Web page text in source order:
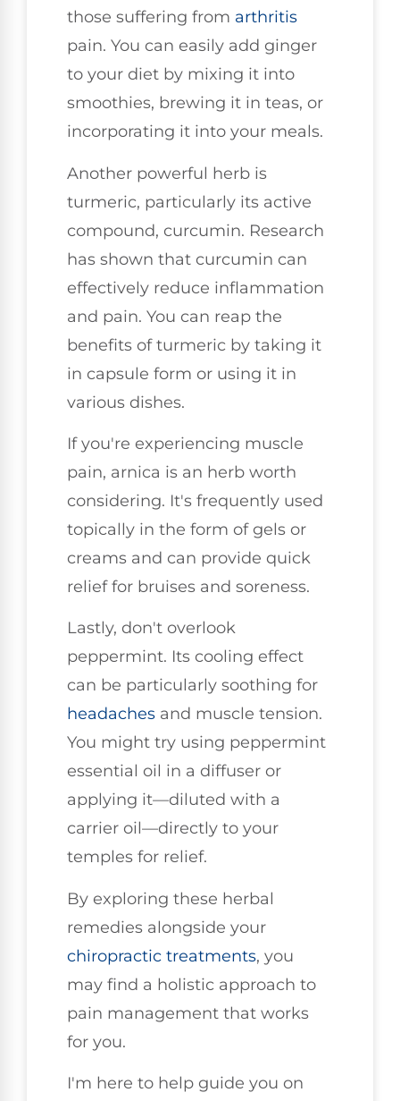
those suffering from arthritis
pain. You can easily add ginger
to your diet by mixing it into
smoothies, brewing it in teas, or
incorporating it into your meals.
Another powerful herb is
turmeric, particularly its active
compound, curcumin. Research
has shown that curcumin can
effectively reduce inflammation
and pain. You can reap the
benefits of turmeric by taking it
in capsule form or using it in
various dishes.
If you're experiencing muscle
pain, arnica is an herb worth
considering. It's frequently used
topically in the form of gels or
creams and can provide quick
relief for bruises and soreness.
Lastly, don't overlook
peppermint. Its cooling effect
can be particularly soothing for
headaches and muscle tension.
You might try using peppermint
essential oil in a diffuser or
applying it—diluted with a
carrier oil—directly to your
temples for relief.
By exploring these herbal
remedies alongside your
chiropractic treatments, you
may find a holistic approach to
pain management that works
for you.
I'm here to help guide you on